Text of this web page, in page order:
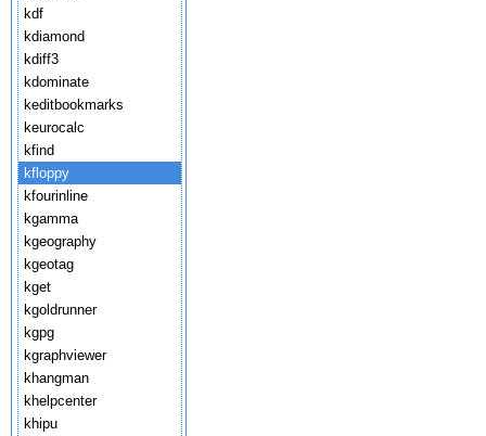
kdf
kdiamond
kdiff3
kdominate
keditbookmarks
keurocalc
kfind
kfloppy
kfourinline
kgamma
kgeography
kgeotag
kget
kgoldrunner
kgpg
kgraphviewer
khangman
khelpcenter
khipu